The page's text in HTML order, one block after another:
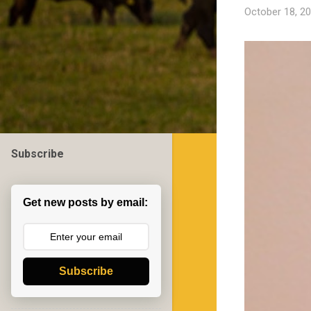
October 18,
Subscribe
Get new posts by email:
Subscribe